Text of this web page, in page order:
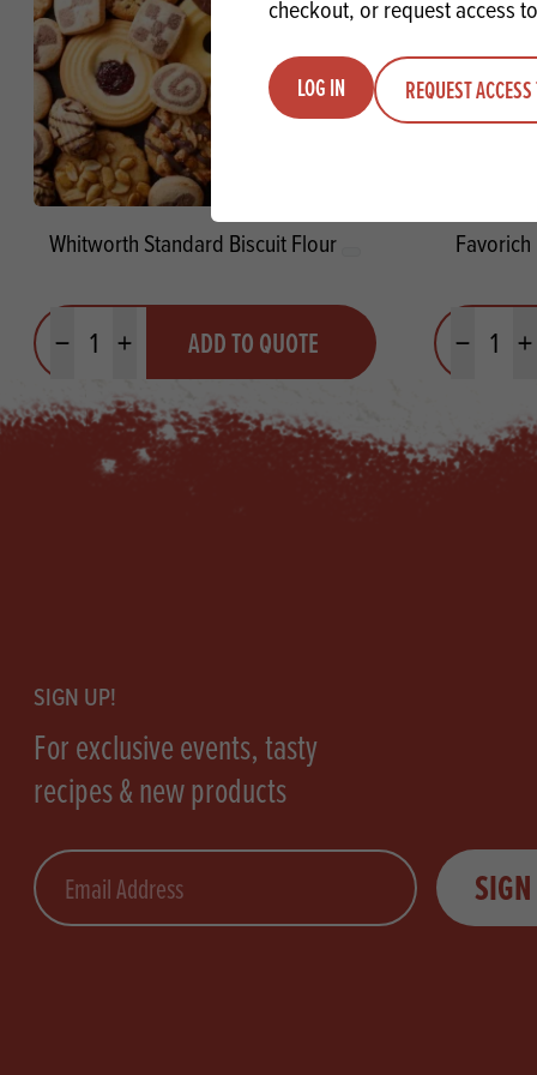
checkout, or request access
LOG IN REQUEST
Whitworth Standard Biscuit Flour
Minus quantityPlus quantityADD TO QUOTE
Minus
SIGN UP!
For exclusive events, tasty
recipes & new products
Email